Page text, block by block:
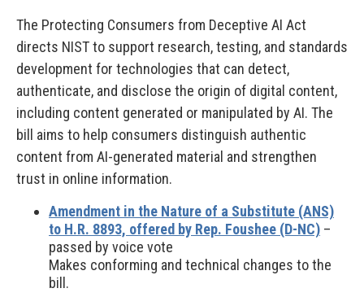
The Protecting Consumers from Deceptive AI Act
directs NIST to support research, testing, and standards
development for technologies that can detect,
authenticate, and disclose the origin of digital content,
including content generated or manipulated by AI. The
bill aims to help consumers distinguish authentic
content from AI-generated material and strengthen
trust in online information.
Amendment in the Nature of a Substitute (ANS)
to H.R. 8893, offered by Rep. Foushee (D-NC) –
passed by voice vote
Makes conforming and technical changes to the
bill.